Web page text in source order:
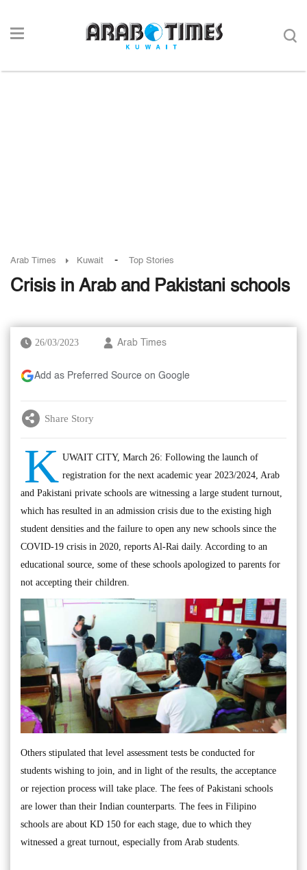
Arab Times Kuwait - Top Stories
Crisis in Arab and Pakistani schools
26/03/2023 Arab Times
Add as Preferred Source on Google
Share Story
K UWAIT CITY, March 26: Following the launch of
registration for the next academic year 2023/2024, Arab
and Pakistani private schools are witnessing a large student turnout,
which has resulted in an admission crisis due to the existing high
student densities and the failure to open any new schools since the
COVID-19 crisis in 2020, reports Al-Rai daily. According to an
educational source, some of these schools apologized to parents for
not accepting their children.
Others stipulated that level assessment tests be conducted for
students wishing to join, and in light of the results, the acceptance
or rejection process will take place. The fees of Pakistani schools
are lower than their Indian counterparts. The fees in Filipino
schools are about KD 150 for each stage, due to which they
witnessed a great turnout, especially from Arab students.